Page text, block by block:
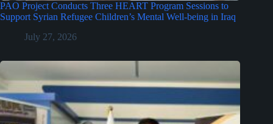
PAO Project Conducts Three HEART Program Sessions to
Support Syrian Refugee Children’s Mental Well-being in Iraq
July 27, 2026